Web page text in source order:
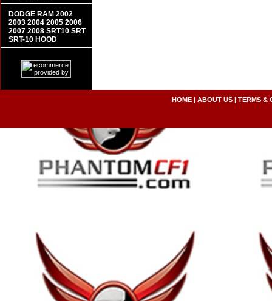
DODGE RAM 2002
2003 2004 2005 2006
2007 2008 SRT10 SRT
SRT-10 HOOD
HOME| ABOUT US| TERMS &